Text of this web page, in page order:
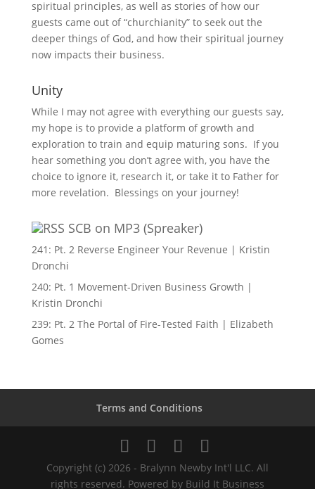
spiritual principles, as well as stories of how our
guests came out of “churchianity” to seek out the
deeper things of God, and how their spiritual journey
now impacts their business.
Unity
While I may not agree with everything our guests say,
my hope is to provide a platform of growth and
exploration to train and equip maturing sons. If you
hear something you don’t agree with, you have the
choice to ignore it, research it, or take it to Father for
more revelation. Blessings on your journey!
SCB on MP3 (Spreaker)
241: Pt. 2 Reverse Engineer Your Revenue | Kristin
Dronchi
240: Pt. 1 Movement-Driven Business Growth |
Kristin Dronchi
239: Pt. 2 The Portal of Fire-Tested Faith | Elizabeth
Gomes
Terms and Conditions
Copyright (c) 2026 - Bralynn Newby Int'l LLC. All
rights reserved. Powered by Build It Business